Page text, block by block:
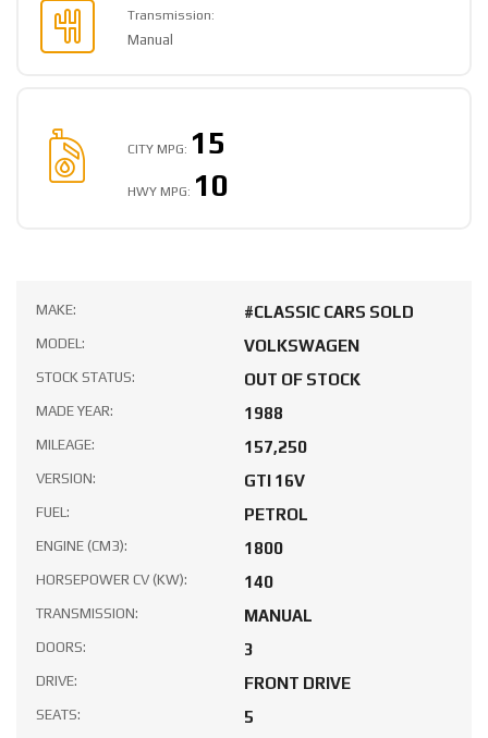
Transmission:
Manual
CITY MPG: 15
HWY MPG: 10
MAKE: #CLASSIC CARS SOLD
MODEL: VOLKSWAGEN
STOCK STATUS: OUT OF STOCK
MADE YEAR: 1988
MILEAGE: 157,250
VERSION: GTI 16V
FUEL: PETROL
ENGINE (CM3): 1800
HORSEPOWER CV (KW): 140
TRANSMISSION: MANUAL
DOORS: 3
DRIVE: FRONT DRIVE
SEATS: 5